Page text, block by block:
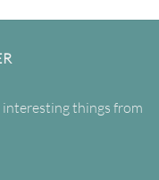
interesting things from